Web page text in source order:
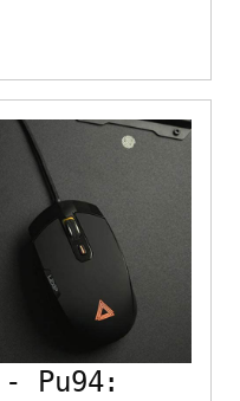
Pu94: